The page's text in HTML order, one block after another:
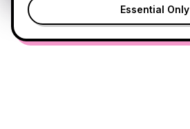
Essential Only